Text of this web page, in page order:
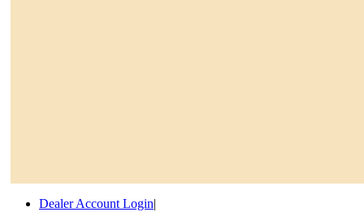
Dealer Account Login|